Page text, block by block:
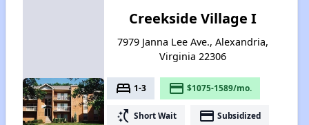
Creekside Village I
7979 Janna Lee Ave., Alexandria,
Virginia 22306
bed 1-3 payment $1075-1589/mo.
switch_access_shortcut Short Wait payment Subsidized